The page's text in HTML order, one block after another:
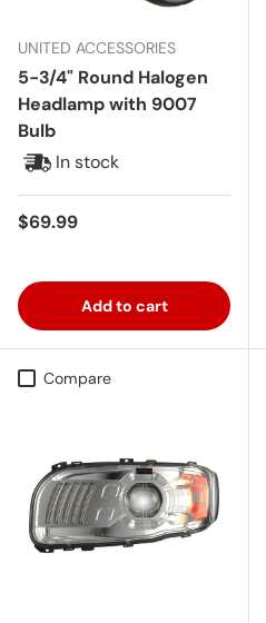
UNITED ACCESSORIES
5-3/4" Round Halogen
Headlamp with 9007
Bulb
In stock
Regular price
$69.99
Add to cart
Compare